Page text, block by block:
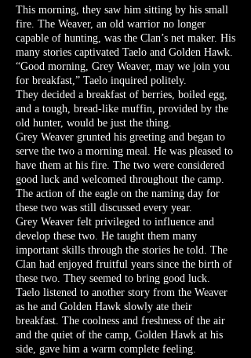
This morning, they saw him sitting by his small
fire. The Weaver, an old warrior no longer
capable of hunting, was the Clan’s net maker. His
many stories captivated Taelo and Golden Hawk.
“Good morning, Grey Weaver, may we join you
for breakfast,” Taelo inquired politely.
They decided a breakfast of berries, boiled egg,
and a tough, bread-like muffin, provided by the
old hunter, would be just the thing.
Grey Weaver grunted his greeting and began to
serve the two a morning meal. He was pleased to
have them at his fire. The two were considered
good luck and welcomed throughout the camp.
The action of the eagle on the naming day for
these two was still discussed every year.
Grey Weaver felt privileged to influence and
develop these two. He taught them many
important skills through the stories he told. The
Clan had enjoyed fruitful years since the birth of
these two. They seemed to bring good luck.
Taelo listened to another story from the Weaver
as he and Golden Hawk slowly ate their
breakfast. The coolness and freshness of the air
and the quiet of the camp, Golden Hawk at his
side, gave him a warm complete feeling.